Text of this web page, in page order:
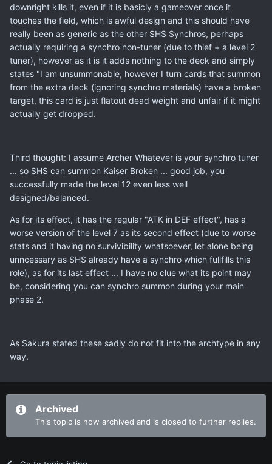
downright kills it, even if it is basicly a gameover once it
touches the field, which is awful design and this should have
really been as generic as the other SHS Synchros, perhaps
actually requiring a synchro non-tuner (due to thief + a level 2
tuner), however as it is it adds nothing to the deck and simply
states "I am unsummonable, however I turn cards that summon
from the extra deck (ignoring synchro materials) have a broken
target, this card is just flatout dead weight and unfair if it might
actually get dropped.
Third thought: I assume Archer Whatever is your synchro tuner
... so SHS can summon Kaiser Broken ... good job, you
successfully made the level 12 even less well
designed/balanced.
As for its effect, it has the regular "ATK in DEF effect", has a
worse version of the level 7 as its second effect (due to worse
stats and it having no survivibility whatsoever, let alone being
unncessary as SHS already have a synchro which fullfills this
role), as for its last effect ... I have no clue what its point may
be, considering you can synchro summon during your main
phase 2.
As Sakura stated these sadly do not fit into the archtype in any
way.
Archived
This topic is now archived and is closed to further replies.